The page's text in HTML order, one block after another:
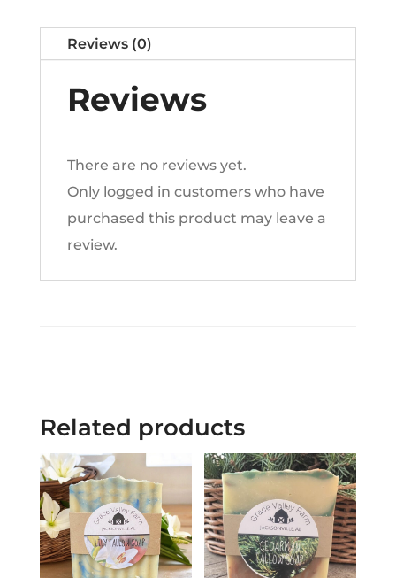
t
i
Reviews (0)
Reviews
There are no reviews yet.
Only logged in customers who have
purchased this product may leave a
review.
Related products